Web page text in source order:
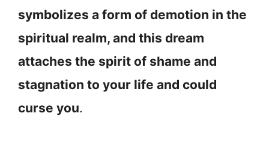
symbolizes a form of demotion in the
spiritual realm, and this dream
attaches the spirit of shame and
stagnation to your life and could
curse you.